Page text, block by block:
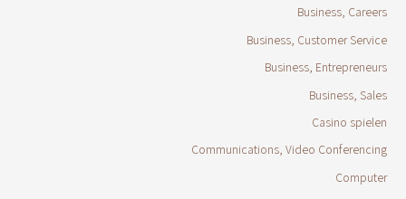
Business, Careers
Business, Customer Service
Business, Entrepreneurs
Business, Sales
Casino spielen
Communications, Video Conferencing
Computer